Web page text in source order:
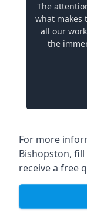
The
what makes
all our
the
For more
Bishopston,
receive a free